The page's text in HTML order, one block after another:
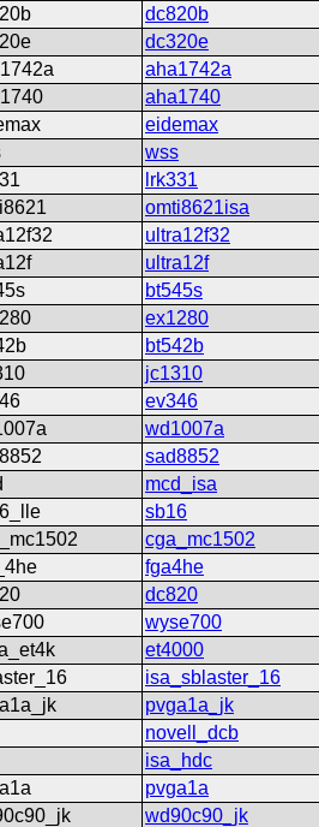
dc820b
dc320e
aha1742a
aha1740
eidemax
wss
lrk331
omti8621isa
ultra12f32
ultra12f
bt545s
ex1280
bt542b
jc1310
ev346
wd1007a
sad8852
mcd_isa
sb16
cga_mc1502
fga4he
dc820
wyse700
et4000
isa_sblaster_16
pvga1a_jk
novell_dcb
isa_hdc
pvga1a
wd90c90_jk